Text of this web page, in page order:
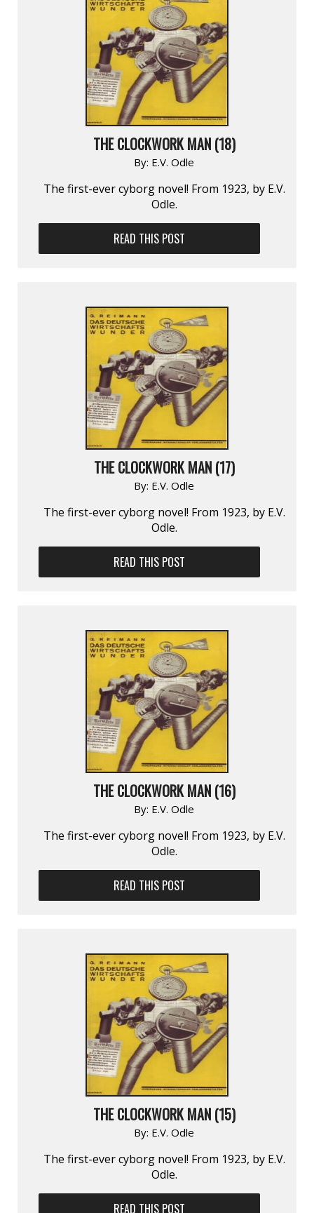
THE CLOCKWORK MAN (18)
By: E.V. Odle
The first-ever cyborg novel! From 1923, by E.V.
Odle.
READ THIS POST
THE CLOCKWORK MAN (17)
By: E.V. Odle
The first-ever cyborg novel! From 1923, by E.V.
Odle.
READ THIS POST
THE CLOCKWORK MAN (16)
By: E.V. Odle
The first-ever cyborg novel! From 1923, by E.V.
Odle.
READ THIS POST
THE CLOCKWORK MAN (15)
By: E.V. Odle
The first-ever cyborg novel! From 1923, by E.V.
Odle.
READ THIS POST